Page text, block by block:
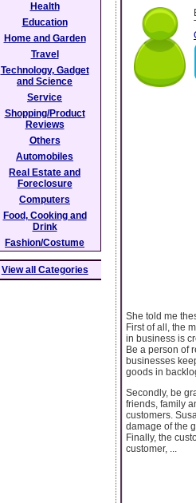
She told me
First of all, the
in business is
Be a person of
businesses
goods in
Secondly, be
friends, family
customers.
damage of the
Finally, the
customer, ...
Health
Education
Home and Garden
Travel
Technology, Gadget
and Science
Service
Shopping/Product
Reviews
Others
Automobiles
Real Estate and
Foreclosure
Computers
Food, Cooking and
Drink
Fashion/Costume
View all Categories